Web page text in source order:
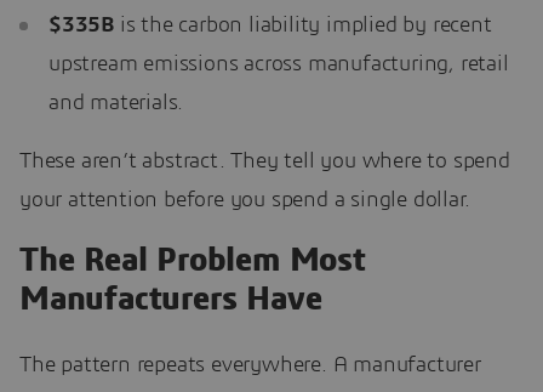
$335B is the carbon liability implied by recent
upstream emissions across manufacturing, retail
and materials.
These aren’t abstract. They tell you where to spend
your attention before you spend a single dollar.
The Real Problem Most
Manufacturers Have
The pattern repeats everywhere. A manufacturer